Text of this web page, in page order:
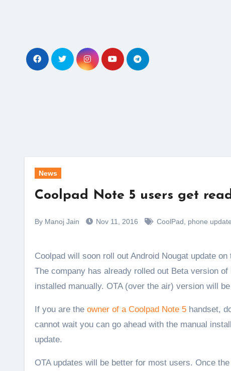
News
Coolpad Note 5 users get
By Manoj Jain Nov 11, 2016 CoolPad phone update
Coolpad will soon roll out Android Nougat update on
The company has already rolled out Beta version
installed manually. OTA (over the air) version will
If you are the owner of a Coolpad Note 5 handset,
cannot wait you can go ahead with the manual
update.
OTA updates will be better for most users. Once